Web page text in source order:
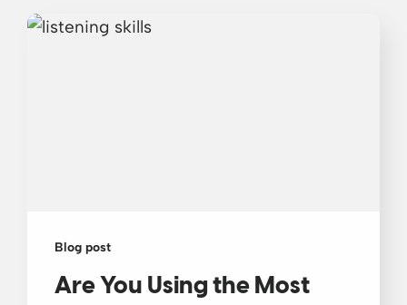
Blog post
Are You Using the Most